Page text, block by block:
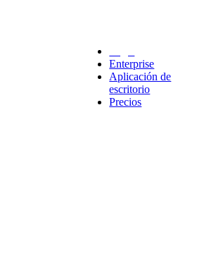
Enterprise
Aplicación de
escritorio
Precios